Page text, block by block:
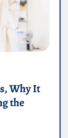
Why It
the